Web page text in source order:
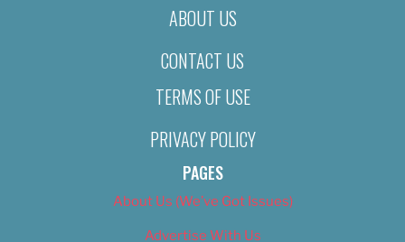
ABOUT US
CONTACT US
TERMS OF USE
PRIVACY POLICY
PAGES
About Us (We’ve Got Issues)
Advertise With Us